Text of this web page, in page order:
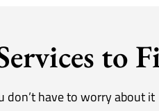
to
don’t have to worry about it